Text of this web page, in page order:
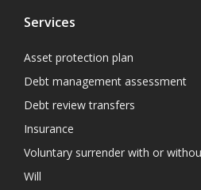
Services
Asset protection plan
Debt management assessment
Debt review transfers
Insurance
Voluntary surrender with or
Will